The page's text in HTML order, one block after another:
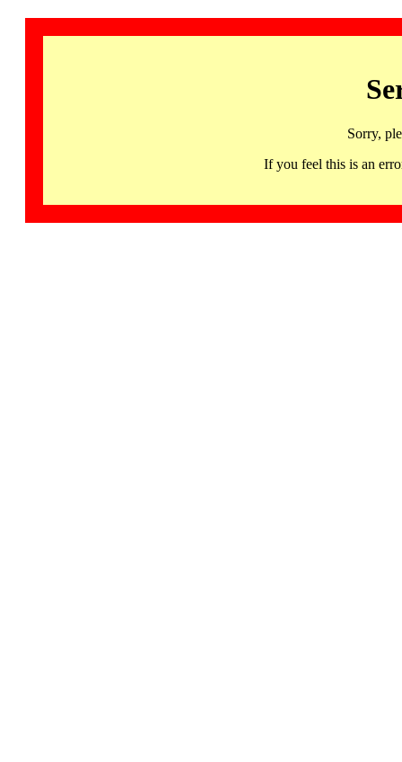
Sorry,
If you feel this is an